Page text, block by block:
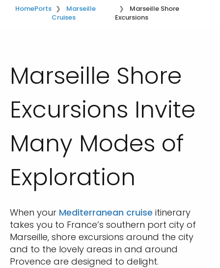
HomePorts
Marseille
Cruises
Marseille Shore
Excursions
Marseille Shore
Excursions Invite
Many Modes of
Exploration
When your Mediterranean cruise itinerary
takes you to France’s southern port city of
Marseille, shore excursions around the city
and to the lovely areas in and around
Provence are designed to delight.